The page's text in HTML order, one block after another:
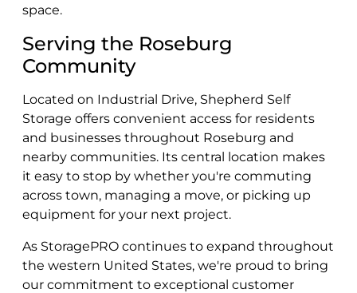
space.
Serving the Roseburg
Community
Located on Industrial Drive, Shepherd Self
Storage offers convenient access for residents
and businesses throughout Roseburg and
nearby communities. Its central location makes
it easy to stop by whether you're commuting
across town, managing a move, or picking up
equipment for your next project.
As StoragePRO continues to expand throughout
the western United States, we're proud to bring
our commitment to exceptional customer